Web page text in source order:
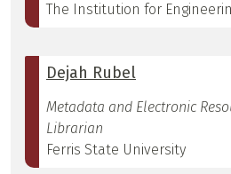
The Institution for
Dejah Rubel
Metadata and Electronic
Librarian
Ferris State University